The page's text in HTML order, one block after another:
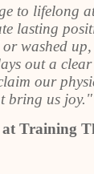
to lifelong
lasting
washed
out a
our
bring us joy."
at Training